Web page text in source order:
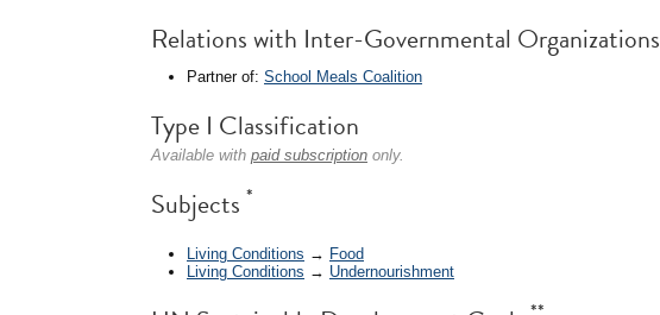
Relations with Inter-Governmental Organizations
Partner of: School Meals Coalition
Type I Classification
Available with paid subscription only.
Subjects *
Living Conditions → Food
Living Conditions → Undernourishment